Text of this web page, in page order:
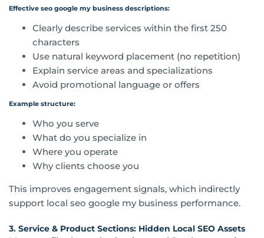
Effective seo google my business descriptions:
Clearly describe services within the first 250
characters
Use natural keyword placement (no repetition)
Explain service areas and specializations
Avoid promotional language or offers
Example structure:
Who you serve
What do you specialize in
Where you operate
Why clients choose you
This improves engagement signals, which indirectly
support local seo google my business performance.
3. Service & Product Sections: Hidden Local SEO Assets